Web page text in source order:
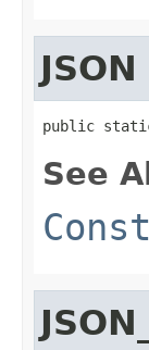
JSON
public
See